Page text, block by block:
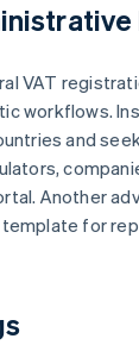
VAT
workflows.
and
Another
template for